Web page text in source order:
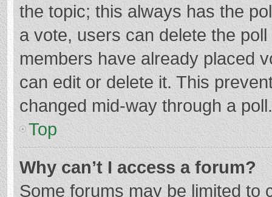
the topic; this always has the
a vote, users can delete the
members have already placed
can edit or delete it. This
changed mid-way through a poll.
Top
Why can’t I access a forum?
Some forums may be limited to